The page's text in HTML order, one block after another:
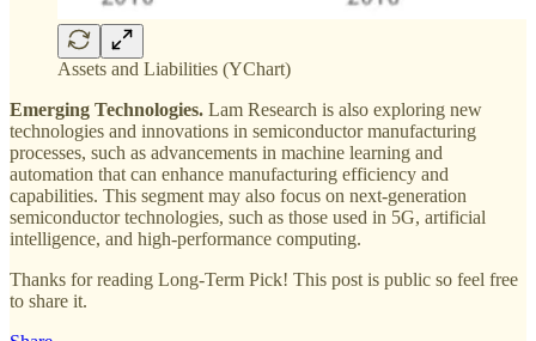
Assets and Liabilities (YChart)
Emerging Technologies. Lam Research is also exploring new
technologies and innovations in semiconductor manufacturing
processes, such as advancements in machine learning and
automation that can enhance manufacturing efficiency and
capabilities. This segment may also focus on next-generation
semiconductor technologies, such as those used in 5G, artificial
intelligence, and high-performance computing.
Thanks for reading Long-Term Pick! This post is public so feel free
to share it.